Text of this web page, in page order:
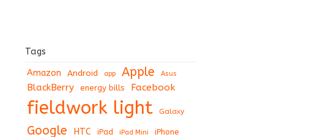
Tags
Amazon Android app Apple Asus
BlackBerry energy bills Facebook
fieldwork light Galaxy
Google HTC iPad iPad Mini iPhone